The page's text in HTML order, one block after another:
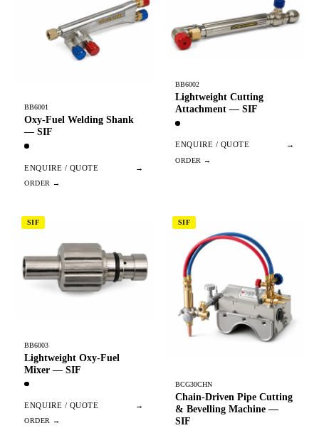
BB6001
Oxy-Fuel Welding Shank
— SIF
ENQUIRE / QUOTE →
BB6002
Lightweight Cutting
Attachment — SIF
ENQUIRE / QUOTE →
SIF
BB6003
Lightweight Oxy-Fuel
Mixer — SIF
ENQUIRE / QUOTE →
SIF
BCG30CHN
Chain-Driven Pipe Cutting
& Bevelling Machine —
SIF